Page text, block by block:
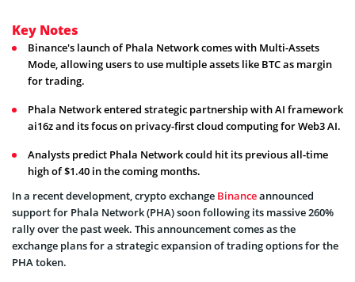
Key Notes
Binance's launch of Phala Network comes with Multi-Assets
Mode, allowing users to use multiple assets like BTC as margin
for trading.
Phala Network entered strategic partnership with AI framework
ai16z and its focus on privacy-first cloud computing for Web3 AI.
Analysts predict Phala Network could hit its previous all-time
high of $1.40 in the coming months.
In a recent development, crypto exchange Binanceannounced
support for Phala Network (PHA) soon following its massive 260%
rally over the past week. This announcement comes as the
exchange plans for a strategic expansion of trading options for the
PHA token.